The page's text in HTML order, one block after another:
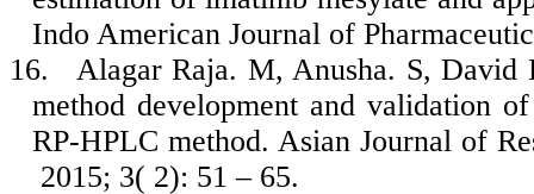
Indo American Journal of
16.
Alagar Raja. M, Anusha. S,
method development and validation
RP-HPLC method. Asian Journal of
2015; 3( 2): 51 – 65.